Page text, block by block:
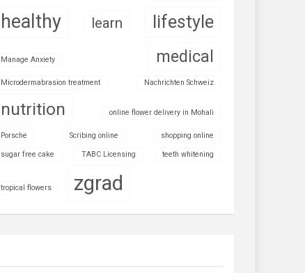
healthy
learn lifestyle
Manage Anxiety medical
Microdermabrasion treatment Nachrichten Schweiz
nutrition online flower delivery in Mohali
Porsche Scribing online shopping online
sugar free cake TABC Licensing teeth whitening
tropical flowers zgrad